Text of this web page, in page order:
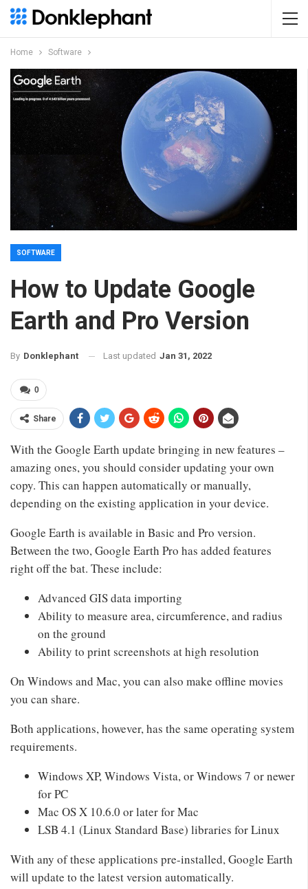
Home Software
SOFTWARE
How to Update Google
Earth and Pro Version
By Donklephant Last updated Jan 31, 2022
0
Share
With the Google Earth update bringing in new features –
amazing ones, you should consider updating your own
copy. This can happen automatically or manually,
depending on the existing application in your device.
Google Earth is available in Basic and Pro version.
Between the two, Google Earth Pro has added features
right off the bat. These include:
Advanced GIS data importing
Ability to measure area, circumference, and radius
on the ground
Ability to print screenshots at high resolution
On Windows and Mac, you can also make offline movies
you can share.
Both applications, however, has the same operating system
requirements.
Windows XP, Windows Vista, or Windows 7 or newer
for PC
Mac OS X 10.6.0 or later for Mac
LSB 4.1 (Linux Standard Base) libraries for Linux
With any of these applications pre-installed, Google Earth
will update to the latest version automatically.